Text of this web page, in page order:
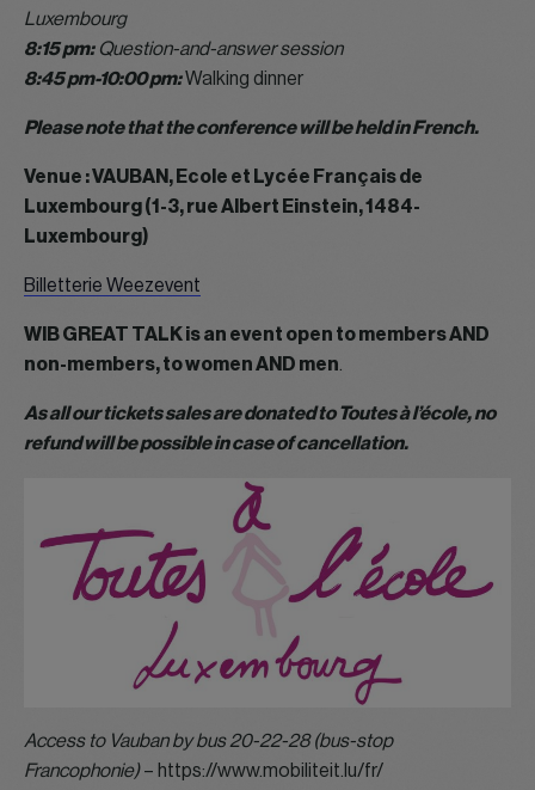
Luxembourg
8:15 pm:Question-and-answer session
8:45 pm-10:00 pm:Walking dinner
Please note that the conference will be held in French.
Venue : VAUBAN, Ecole et Lycée Français de
Luxembourg (1-3, rue Albert Einstein, 1484-
Luxembourg)
Billetterie Weezevent
WIB GREAT TALK is an event open to members AND
non-members, to women AND men
As all our tickets sales are donated to Toutes à l’école, no
refund will be possible in case of cancellation.
Access to Vauban by bus 20-22-28 (bus-stop
Francophonie)– https://www.mobiliteit.lu/fr/